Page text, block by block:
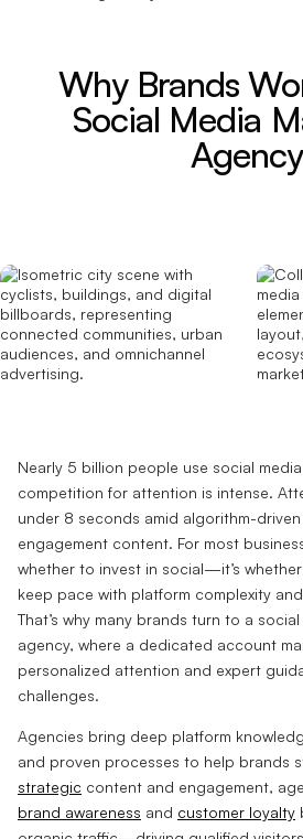
Why Brands
Social Media
Agency
Nearly 5 billion people use social
competition for attention is intense.
under 8 seconds amid algorithm-
engagement content. For most
whether to invest in social—it’s
keep pace with platform complexity
That’s why many brands turn to a
agency, where a dedicated account
personalized attention and expert
challenges.
Agencies bring deep platform
and proven processes to help brands
strategic content and engagement,
brand awareness and customer loyalty